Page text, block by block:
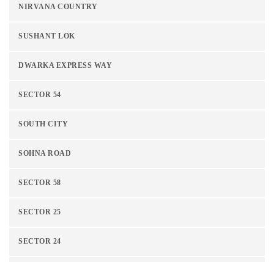
NIRVANA COUNTRY
SUSHANT LOK
DWARKA EXPRESS WAY
SECTOR 54
SOUTH CITY
SOHNA ROAD
SECTOR 58
SECTOR 25
SECTOR 24